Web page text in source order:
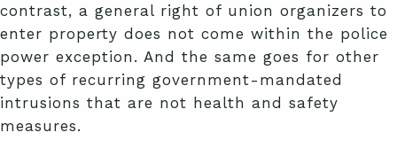
contrast, a general right of union organizers to
enter property does not come within the police
power exception. And the same goes for other
types of recurring government-mandated
intrusions that are not health and safety
measures.